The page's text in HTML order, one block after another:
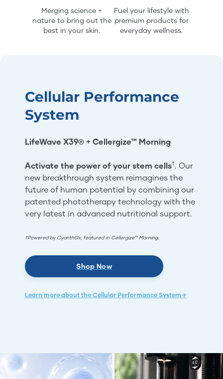
Merging science +
nature to bring out the
best in your skin.
Fuel your lifestyle with
premium products for
everyday wellness.
Cellular Performance
System
LifeWave X39® + Cellergize™ Morning
Activate the power of your stem cells†. Our
new breakthrough system reimagines the
future of human potential by combining our
patented phototherapy technology with the
very latest in advanced nutritional support.
†Powered by CyanthOx, featured in Cellergize™ Morning.
Shop Now
Learn more about the Cellular Performance System→